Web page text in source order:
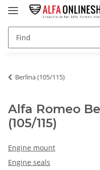
Berlina (105/115)
Alfa Romeo
(105/115)
Engine mount
Engine seals